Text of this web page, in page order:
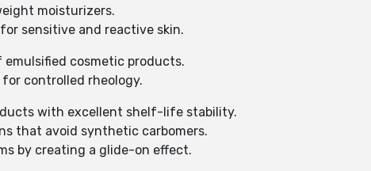
moisturizers.
sensitive and reactive skin.
emulsified cosmetic products.
for controlled rheology.
with excellent shelf-life stability.
that avoid synthetic carbomers.
by creating a glide-on effect.